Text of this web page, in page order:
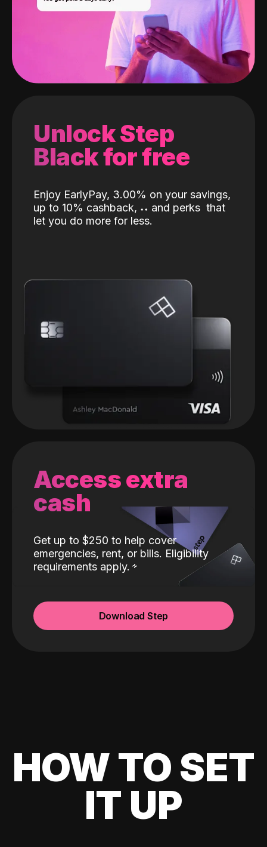
Unlock Step
Black for free
Enjoy EarlyPay, 3.00% on your savings,
up to 10% cashback, ˖˖ and perks that
let you do more for less.
Access extra
cash
Get up to $250 to help cover
emergencies, rent, or bills. Eligibility
requirements apply.
Download Step
HOW TO SET
IT UP